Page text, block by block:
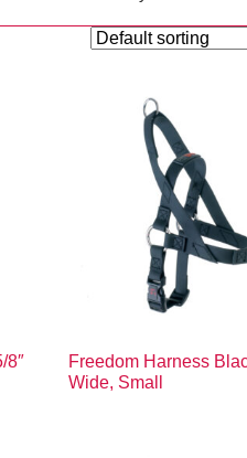
8″
Freedom Harness
Wide, Small